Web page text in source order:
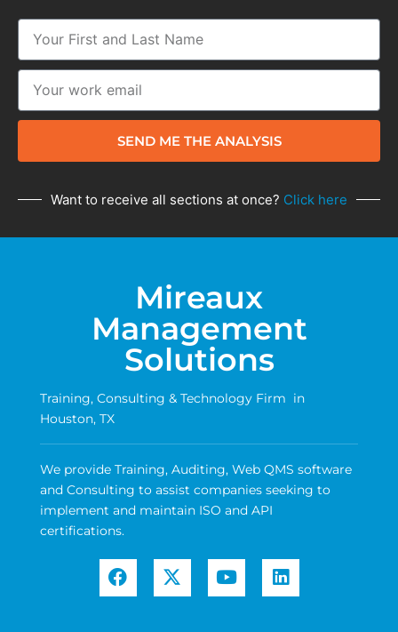
SEND ME THE ANALYSIS
Want to receive all sections at once? Click here
Mireaux
Management
Solutions
Training, Consulting & Technology Firm in
Houston, TX
We provide Training, Auditing, Web QMS software
and Consulting to assist companies seeking to
implement and maintain ISO and API
certifications.